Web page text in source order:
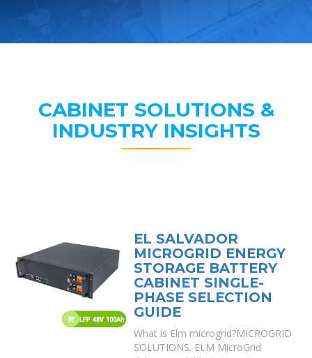
CABINET SOLUTIONS &
INDUSTRY INSIGHTS
EL SALVADOR
MICROGRID ENERGY
STORAGE BATTERY
CABINET SINGLE-
PHASE SELECTION
GUIDE
What is Elm microgrid?MICROGRID
SOLUTIONS. ELM MicroGrid